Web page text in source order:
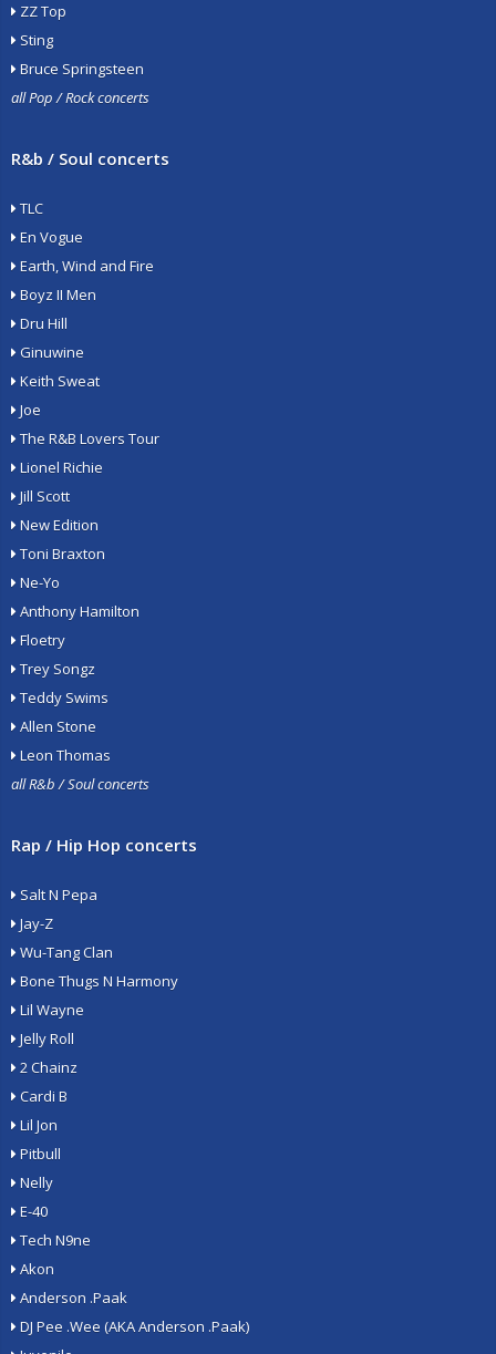
ZZ Top
Sting
Bruce Springsteen
all Pop / Rock concerts
R&b / Soul concerts
TLC
En Vogue
Earth, Wind and Fire
Boyz II Men
Dru Hill
Ginuwine
Keith Sweat
Joe
The R&B Lovers Tour
Lionel Richie
Jill Scott
New Edition
Toni Braxton
Ne-Yo
Anthony Hamilton
Floetry
Trey Songz
Teddy Swims
Allen Stone
Leon Thomas
all R&b / Soul concerts
Rap / Hip Hop concerts
Salt N Pepa
Jay-Z
Wu-Tang Clan
Bone Thugs N Harmony
Lil Wayne
Jelly Roll
2 Chainz
Cardi B
Lil Jon
Pitbull
Nelly
E-40
Tech N9ne
Akon
Anderson .Paak
DJ Pee .Wee (AKA Anderson .Paak)